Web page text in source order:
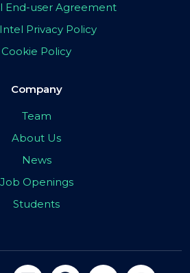
End-user Agreement
Privacy Policy
Cookie Policy
Company
Team
About Us
News
Job Openings
Students